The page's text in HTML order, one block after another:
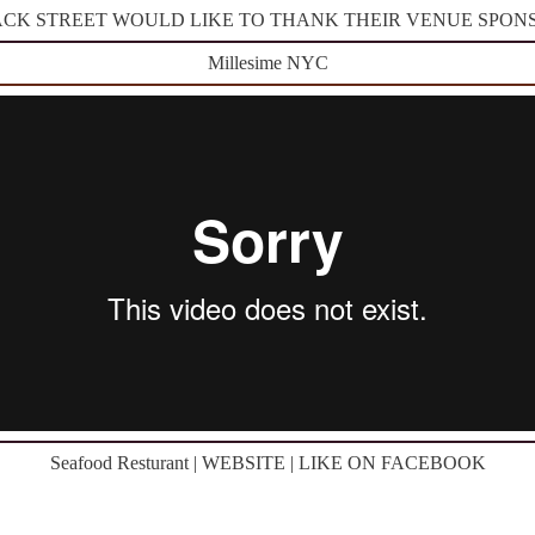
STREET WOULD LIKE TO THANK THEIR VENUE
Millesime NYC
Seafood Resturant | WEBSITE | LIKE ON FACEBOOK